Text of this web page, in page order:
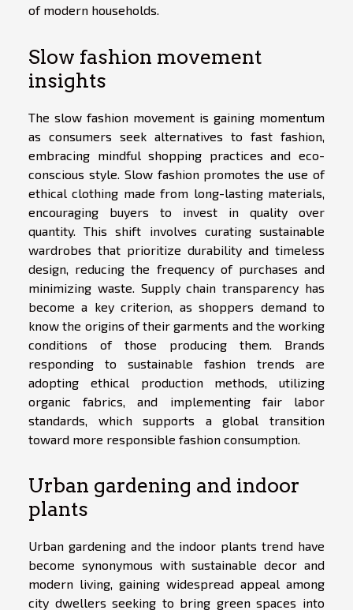
of modern households.
Slow fashion movement
insights
The slow fashion movement is gaining momentum
as consumers seek alternatives to fast fashion,
embracing mindful shopping practices and eco-
conscious style. Slow fashion promotes the use of
ethical clothing made from long-lasting materials,
encouraging buyers to invest in quality over
quantity. This shift involves curating sustainable
wardrobes that prioritize durability and timeless
design, reducing the frequency of purchases and
minimizing waste. Supply chain transparency has
become a key criterion, as shoppers demand to
know the origins of their garments and the working
conditions of those producing them. Brands
responding to sustainable fashion trends are
adopting ethical production methods, utilizing
organic fabrics, and implementing fair labor
standards, which supports a global transition
toward more responsible fashion consumption.
Urban gardening and indoor
plants
Urban gardening and the indoor plants trend have
become synonymous with sustainable decor and
modern living, gaining widespread appeal among
city dwellers seeking to bring green spaces into